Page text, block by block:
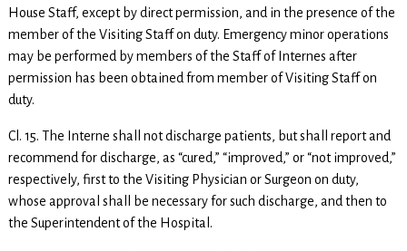
House Staff, except by direct permission, and in the presence of the
member of the Visiting Staff on duty. Emergency minor operations
may be performed by members of the Staff of Internes after
permission has been obtained from member of Visiting Staff on
duty.
Cl. 15. The Interne shall not discharge patients, but shall report and
recommend for discharge, as “cured,” “improved,” or “not improved,”
respectively, first to the Visiting Physician or Surgeon on duty,
whose approval shall be necessary for such discharge, and then to
the Superintendent of the Hospital.